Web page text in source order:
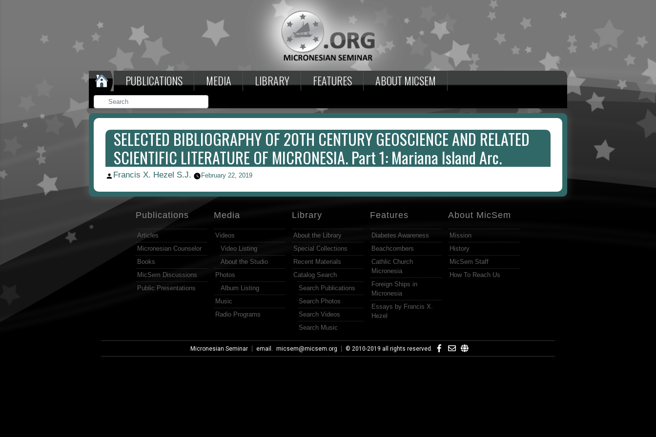
PUBLICATIONS MEDIA LIBRARY FEATURES ABOUT MICSEM
SELECTED BIBLIOGRAPHY OF 20TH CENTURY GEOSCIENCE AND RELATED
SCIENTIFIC LITERATURE OF MICRONESIA. Part 1: Mariana Island Arc.
Posted
Francis X. Hezel S.J. February 22, 2019
Publications
Articles
Micronesian Counselor
Books
MicSem Discussions
Public Presentations
Media
Videos
Video Listing
About the Studio
Photos
Album Listing
Music
Radio Programs
Library
About the Library
Special Collections
Recent Materials
Catalog Search
Search Publications
Search Photos
Search Videos
Search Music
Features
Diabetes Awareness
Beachcombers
Cathlic Church
Micronesia
Foreign Ships in
Micronesia
Essays by Francis X.
Hezel
About MicSem
Mission
History
MicSem Staff
How To Reach Us
Micronesian Seminar email. micsem@micsem.org © 2010-2019 all rights reserved.